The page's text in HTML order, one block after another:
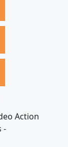
Action
-